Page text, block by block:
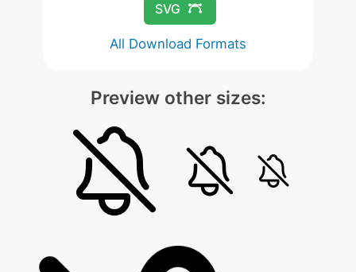
SVG
All Download Formats
Preview other sizes: